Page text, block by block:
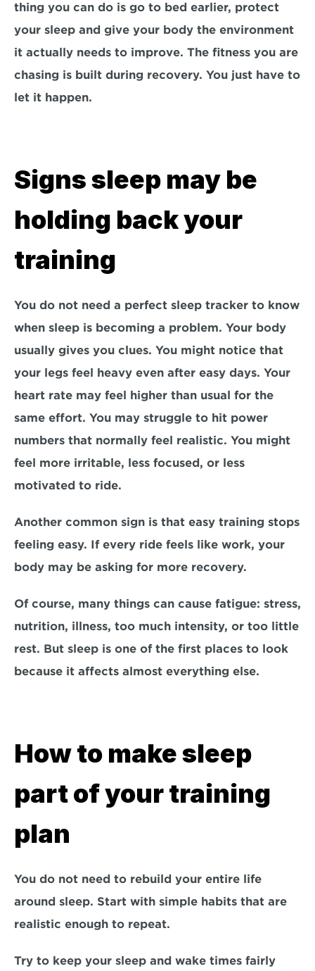
thing you can do is go to bed earlier, protect
your sleep and give your body the environment
it actually needs to improve. The fitness you are
chasing is built during recovery. You just have to
let it happen.
Signs sleep may be
holding back your
training
You do not need a perfect sleep tracker to know
when sleep is becoming a problem. Your body
usually gives you clues. You might notice that
your legs feel heavy even after easy days. Your
heart rate may feel higher than usual for the
same effort. You may struggle to hit power
numbers that normally feel realistic. You might
feel more irritable, less focused, or less
motivated to ride.
Another common sign is that easy training stops
feeling easy. If every ride feels like work, your
body may be asking for more recovery.
Of course, many things can cause fatigue: stress,
nutrition, illness, too much intensity, or too little
rest. But sleep is one of the first places to look
because it affects almost everything else.
How to make sleep
part of your training
plan
You do not need to rebuild your entire life
around sleep. Start with simple habits that are
realistic enough to repeat.
Try to keep your sleep and wake times fairly